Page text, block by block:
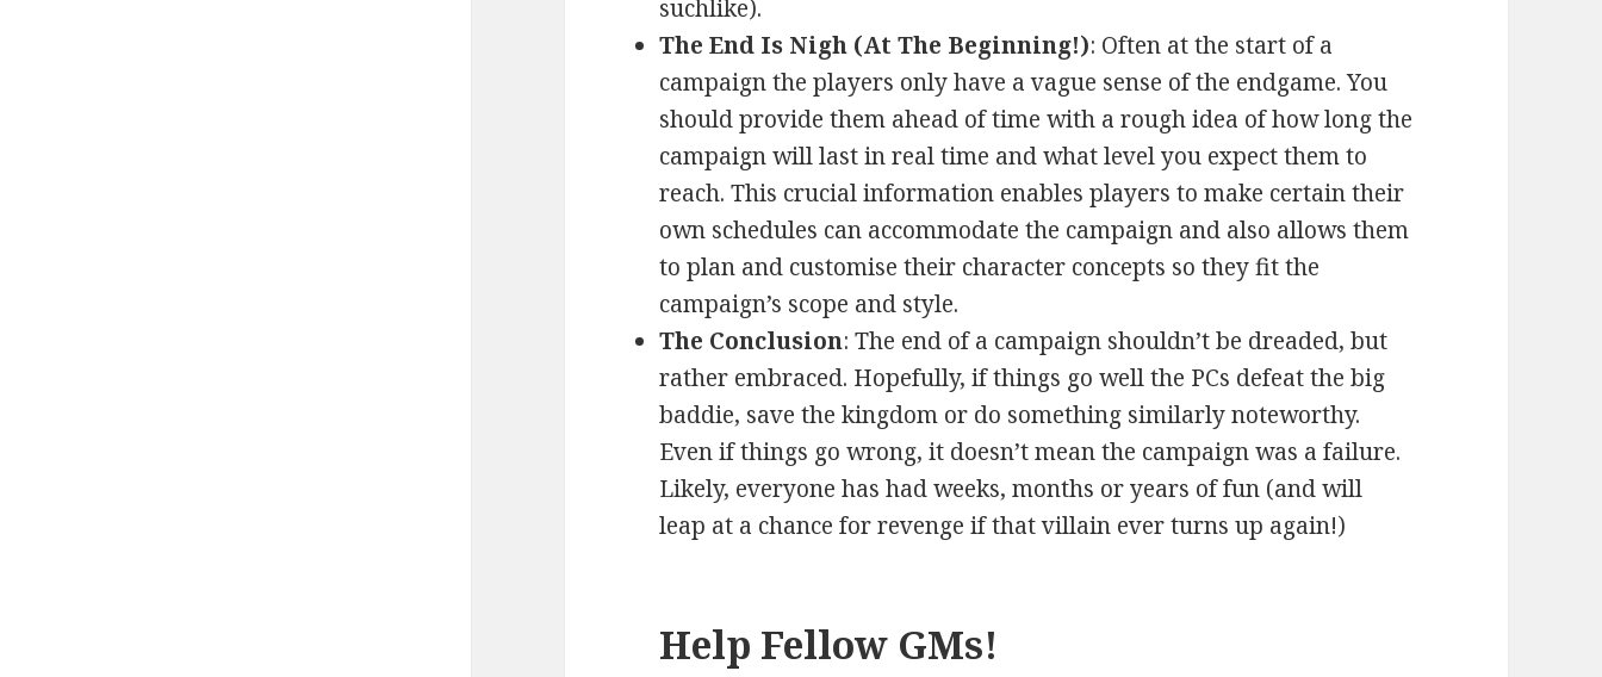
suchlike).
The End Is Nigh (At The Beginning!): Often at the start of a
campaign the players only have a vague sense of the endgame. You
should provide them ahead of time with a rough idea of how long the
campaign will last in real time and what level you expect them to
reach. This crucial information enables players to make certain their
own schedules can accommodate the campaign and also allows them
to plan and customise their character concepts so they fit the
campaign’s scope and style.
The Conclusion: The end of a campaign shouldn’t be dreaded, but
rather embraced. Hopefully, if things go well the PCs defeat the big
baddie, save the kingdom or do something similarly noteworthy.
Even if things go wrong, it doesn’t mean the campaign was a failure.
Likely, everyone has had weeks, months or years of fun (and will
leap at a chance for revenge if that villain ever turns up again!)
Help Fellow GMs!